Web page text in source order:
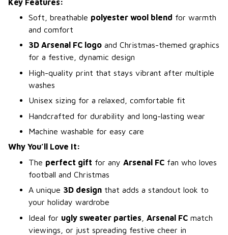
Key Features:
Soft, breathable polyester wool blend for warmth
and comfort
3D Arsenal FC logo and Christmas-themed graphics
for a festive, dynamic design
High-quality print that stays vibrant after multiple
washes
Unisex sizing for a relaxed, comfortable fit
Handcrafted for durability and long-lasting wear
Machine washable for easy care
Why You’ll Love It:
The perfect gift for any Arsenal FC fan who loves
football and Christmas
A unique 3D design that adds a standout look to
your holiday wardrobe
Ideal for ugly sweater parties Arsenal FC match
viewings, or just spreading festive cheer in